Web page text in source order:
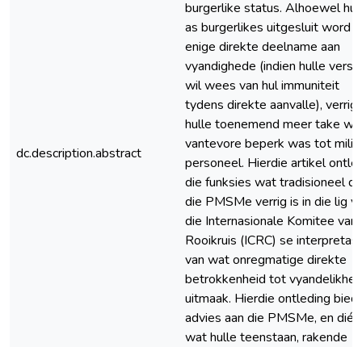
dc.description.abstract
burgerlike status. Alhoewel
as burgerlikes uitgesluit word
enige direkte deelname aan
vyandighede (indien hulle
wil wees van hul immuniteit
tydens direkte aanvalle), verrig
hulle toenemend meer take
vantevore beperk was tot
personeel. Hierdie artikel
die funksies wat tradisioneel
die PMSMe verrig is in die lig
die Internasionale Komitee van
Rooikruis (ICRC) se
van wat onregmatige direkte
betrokkenheid tot
uitmaak. Hierdie ontleding bied
advies aan die PMSMe, en dié
wat hulle teenstaan, rakende